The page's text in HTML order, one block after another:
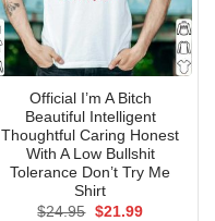
Official I’m A Bitch
Beautiful Intelligent
Thoughtful Caring Honest
With A Low Bullshit
Tolerance Don’t Try Me
Shirt
$24.95 Original
$21.99Current